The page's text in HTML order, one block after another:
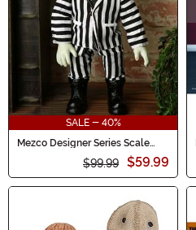
SALE - 40%
Mezco Designer Series Scale
$99.99 $59.99